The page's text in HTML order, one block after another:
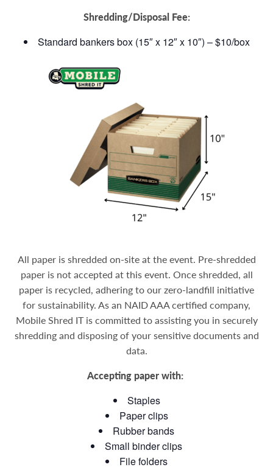
Shredding/Disposal Fee:
Standard bankers box (15″ x 12″ x 10″) – $10/box
All paper is shredded on-site at the event. Pre-shredded
paper is not accepted at this event. Once shredded, all
paper is recycled, adhering to our zero-landfill initiative
for sustainability. As an NAID AAA certified company,
Mobile Shred IT is committed to assisting you in securely
shredding and disposing of your sensitive documents and
data.
Accepting paper with:
Staples
Paper clips
Rubber bands
Small binder clips
File folders